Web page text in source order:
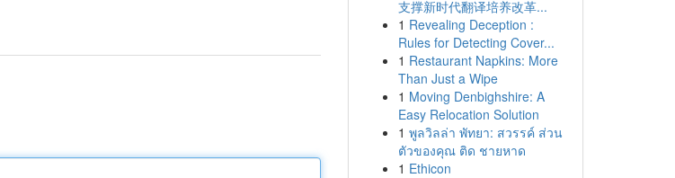
支撑新时代翻译培养改革...
1 Revealing Deception :
Rules for Detecting Cover...
1 Restaurant Napkins: More
Than Just a Wipe
1 Moving Denbighshire: A
Easy Relocation Solution
1 พูลวิลล่า พัทยา: สวรรค์ ส่วน
ตัวของคุณ ติด ชายหาด
1 Ethicon